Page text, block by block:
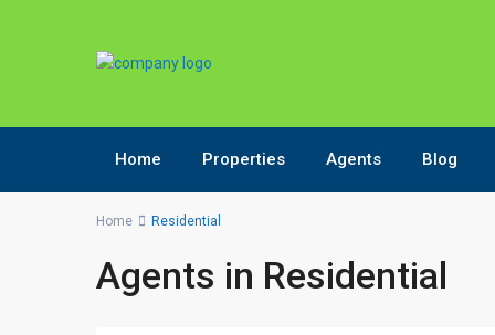
Home Properties Agents Blog
Home Residential
Agents in Residential